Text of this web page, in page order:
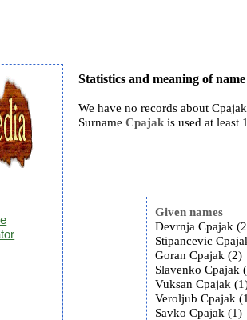
Statistics and meaning of
We have no records about
SurnameCpajak is used at least
Given names
Devrnja Cpajak
Stipancevic
Goran Cpajak (2)
Slavenko Cpajak
Vuksan Cpajak
Veroljub Cpajak
Savko Cpajak (1)